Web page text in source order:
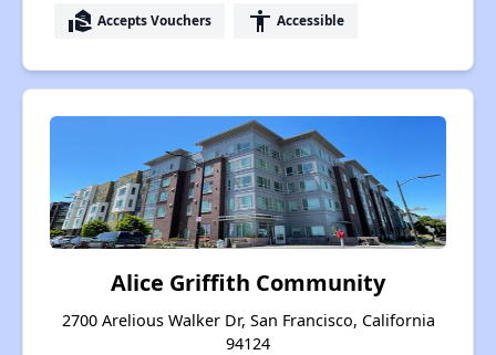
real_estate_agent Accepts Vouchers accessibility Accessible
Alice Griffith Community
2700 Arelious Walker Dr, San Francisco, California
94124